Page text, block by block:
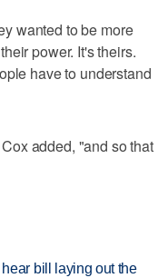
wanted to be more
power. It's theirs.
have to understand
added, "and so that
bill laying out the